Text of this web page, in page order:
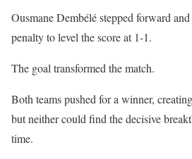
Ousmane Dembélé stepped forward
penalty to level the score at 1-1.
The goal transformed the match.
Both teams pushed for a winner,
but neither could find the decisive
time.